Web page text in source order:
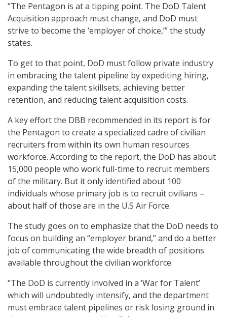
“The Pentagon is at a tipping point. The DoD Talent
Acquisition approach must change, and DoD must
strive to become the ‘employer of choice,’” the study
states.
To get to that point, DoD must follow private industry
in embracing the talent pipeline by expediting hiring,
expanding the talent skillsets, achieving better
retention, and reducing talent acquisition costs.
A key effort the DBB recommended in its report is for
the Pentagon to create a specialized cadre of civilian
recruiters from within its own human resources
workforce. According to the report, the DoD has about
15,000 people who work full-time to recruit members
of the military. But it only identified about 100
individuals whose primary job is to recruit civilians –
about half of those are in the U.S Air Force.
The study goes on to emphasize that the DoD needs to
focus on building an “employer brand,” and do a better
job of communicating the wide breadth of positions
available throughout the civilian workforce.
“The DoD is currently involved in a ‘War for Talent’
which will undoubtedly intensify, and the department
must embrace talent pipelines or risk losing ground in